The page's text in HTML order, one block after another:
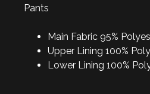
Pants
Main Fabric 95%
Upper Lining 100%
Lower Lining 100%